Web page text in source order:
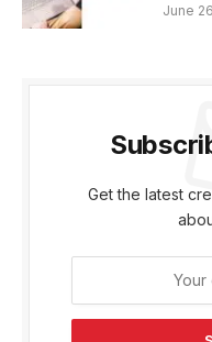
June
Get the latest